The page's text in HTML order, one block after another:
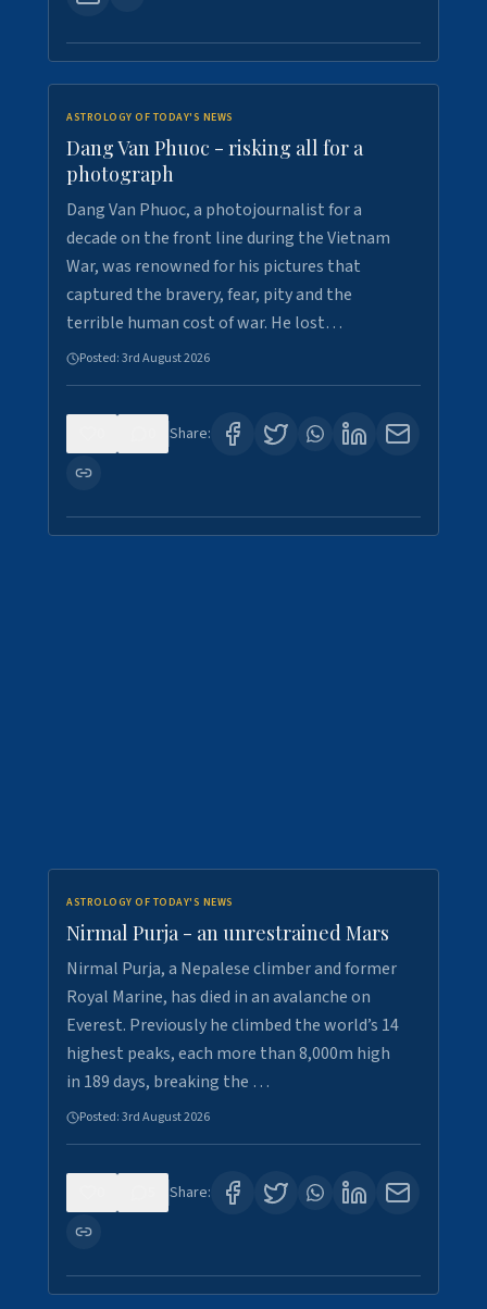
ASTROLOGY OF TODAY'S NEWS
Dang Van Phuoc - risking all for a
photograph
Dang Van Phuoc, a photojournalist for a
decade on the front line during the Vietnam
War, was renowned for his pictures that
captured the bravery, fear, pity and the
terrible human cost of war. He lost…
Posted:3rd August 2026
Share:
ASTROLOGY OF TODAY'S NEWS
Nirmal Purja - an unrestrained Mars
Nirmal Purja, a Nepalese climber and former
Royal Marine, has died in an avalanche on
Everest. Previously he climbed the world’s 14
highest peaks, each more than 8,000m high
in 189 days, breaking the …
Posted:3rd August 2026
Share: